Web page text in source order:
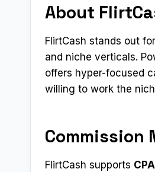
About
FlirtCash stands out
and niche verticals.
offers hyper-focused
willing to work the
Commission
FlirtCash supports